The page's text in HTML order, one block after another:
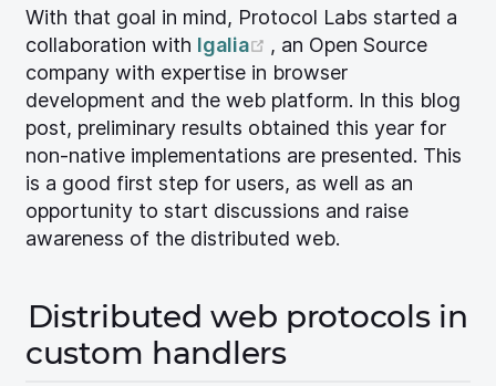
With that goal in mind, Protocol Labs started a
collaboration with Igalia (opens new window)
, an Open Source
company with expertise in browser
development and the web platform. In this blog
post, preliminary results obtained this year for
non-native implementations are presented. This
is a good first step for users, as well as an
opportunity to start discussions and raise
awareness of the distributed web.
Distributed web protocols in
custom handlers